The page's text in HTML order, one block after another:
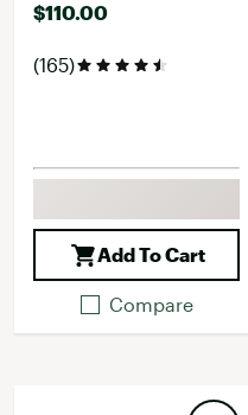
$110.00
(165)
Add To Cart
Compare